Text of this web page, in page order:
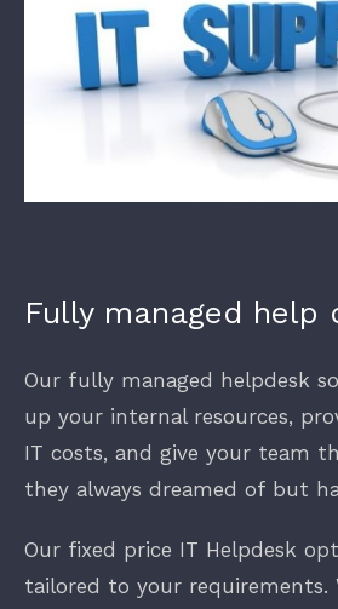
Fully managed help
Our fully managed helpdesk
up your internal resources,
IT costs, and give your team
they always dreamed of but
Our fixed price IT Helpdesk
tailored to your requirements.